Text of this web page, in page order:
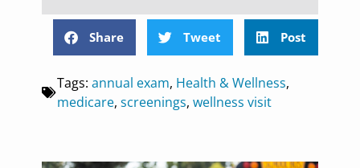
Share Tweet Post
Tags:annual exam, Health & Wellness,
medicare,screenings,wellness visit